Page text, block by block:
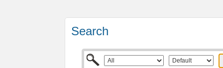
Search